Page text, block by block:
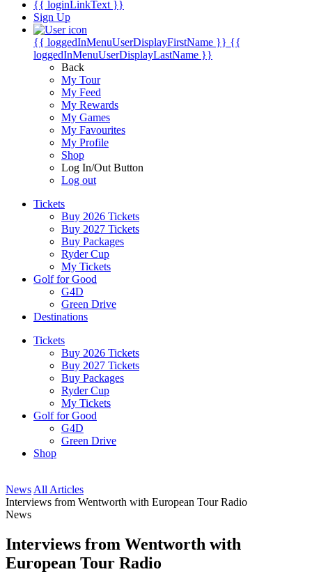
{{ loginLinkText }}
Sign Up
{{ loggedInMenuUserDisplayFirstName }} {{
loggedInMenuUserDisplayLastName }}
Back
My Tour
My Feed
My Rewards
My Games
My Favourites
My Profile
Shop
Log In/Out Button
Log out
Tickets
Buy 2026 Tickets
Buy 2027 Tickets
Buy Packages
Ryder Cup
My Tickets
Golf for Good
G4D
Green Drive
Destinations
Tickets
Buy 2026 Tickets
Buy 2027 Tickets
Buy Packages
Ryder Cup
My Tickets
Golf for Good
G4D
Green Drive
Shop
News All Articles
Interviews from Wentworth with European Tour Radio
News
Interviews from Wentworth with
European Tour Radio